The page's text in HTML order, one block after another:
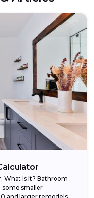
What Is It? Bathroom
some smaller
and larger remodels